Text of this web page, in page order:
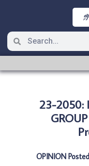
23-2050:
OPINION